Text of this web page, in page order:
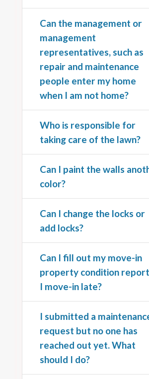
Can the management or
management
representatives, such as
repair and maintenance
people enter my home
when I am not home?
Who is responsible for
taking care of the lawn?
Can I paint the walls
color?
Can I change the locks or
add locks?
Can I fill out my move-in
property condition
I move-in late?
I submitted a
request but no one has
reached out yet. What
should I do?